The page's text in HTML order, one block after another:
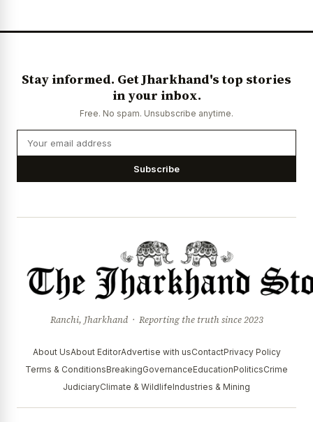
Stay informed. Get Jharkhand's top stories
in your inbox.
Free. No spam. Unsubscribe anytime.
Subscribe
Ranchi, Jharkhand · Reporting the truth since 2023
About UsAbout EditorAdvertise with usContactPrivacy Policy
Terms & ConditionsBreakingGovernanceEducationPoliticsCrime
JudiciaryClimate & WildlifeIndustries & Mining